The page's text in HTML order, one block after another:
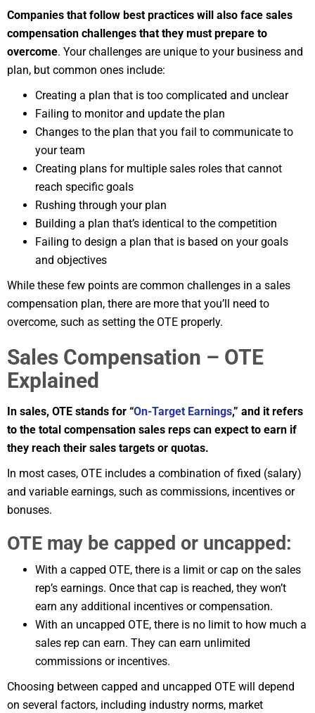
Companies that follow best practices will also face sales
compensation challenges that they must prepare to
overcome. Your challenges are unique to your business and
plan, but common ones include:
Creating a plan that is too complicated and unclear
Failing to monitor and update the plan
Changes to the plan that you fail to communicate to
your team
Creating plans for multiple sales roles that cannot
reach specific goals
Rushing through your plan
Building a plan that’s identical to the competition
Failing to design a plan that is based on your goals
and objectives
While these few points are common challenges in a sales
compensation plan, there are more that you’ll need to
overcome, such as setting the OTE properly.
Sales Compensation – OTE
Explained
In sales, OTE stands for “On-Target Earnings,” and it refers
to the total compensation sales reps can expect to earn if
they reach their sales targets or quotas.
In most cases, OTE includes a combination of fixed (salary)
and variable earnings, such as commissions, incentives or
bonuses.
OTE may be capped or uncapped:
With a capped OTE, there is a limit or cap on the sales
rep’s earnings. Once that cap is reached, they won’t
earn any additional incentives or compensation.
With an uncapped OTE, there is no limit to how much a
sales rep can earn. They can earn unlimited
commissions or incentives.
Choosing between capped and uncapped OTE will depend
on several factors, including industry norms, market